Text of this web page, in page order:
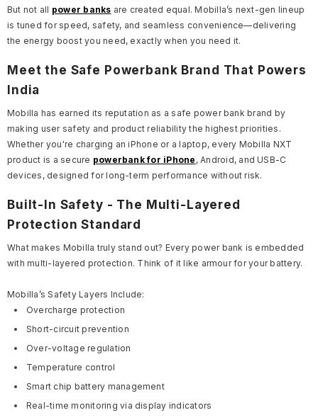
But not all power banks are created equal. Mobilla’s next-gen lineup
is tuned for speed, safety, and seamless convenience—delivering
the energy boost you need, exactly when you need it.
Meet the Safe Powerbank Brand That Powers
India
Mobilla has earned its reputation as a safe power bank brand by
making user safety and product reliability the highest priorities.
Whether you're charging an iPhone or a laptop, every Mobilla NXT
product is a secure powerbank for iPhone , Android, and USB-C
devices, designed for long-term performance without risk.
Built-In Safety - The Multi-Layered
Protection Standard
What makes Mobilla truly stand out? Every power bank is embedded
with multi-layered protection. Think of it like armour for your battery.
Mobilla’s Safety Layers Include:
Overcharge protection
Short-circuit prevention
Over-voltage regulation
Temperature control
Smart chip battery management
Real-time monitoring via display indicators